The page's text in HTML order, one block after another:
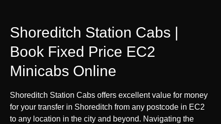
Shoreditch Station Cabs |
Book Fixed Price EC2
Minicabs Online
Shoreditch Station Cabs offers excellent value for money
for your transfer in Shoreditch from any postcode in EC2
to any location in the city and beyond. Navigating the